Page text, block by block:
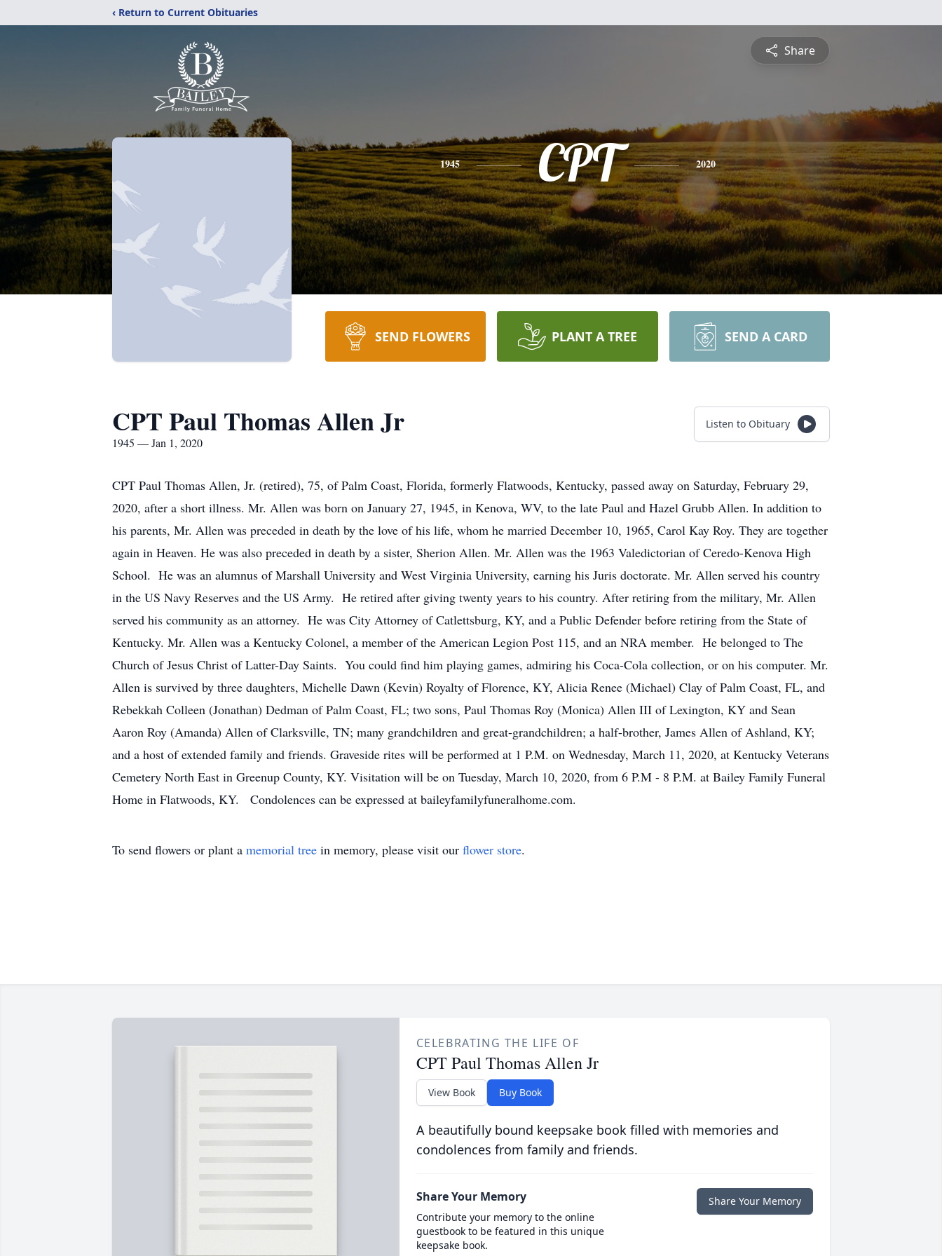
‹ Return to Current Obituaries
Share
1945 CPT 2020
SEND FLOWERS PLANT A TREE SEND A CARD
CPT Paul Thomas Allen Jr
1945 — Jan 1, 2020
Listen to Obituary
CPT Paul Thomas Allen, Jr. (retired), 75, of Palm Coast, Florida, formerly Flatwoods, Kentucky, passed away on Saturday, February 29,
2020, after a short illness. Mr. Allen was born on January 27, 1945, in Kenova, WV, to the late Paul and Hazel Grubb Allen. In addition to
his parents, Mr. Allen was preceded in death by the love of his life, whom he married December 10, 1965, Carol Kay Roy. They are together
again in Heaven. He was also preceded in death by a sister, Sherion Allen. Mr. Allen was the 1963 Valedictorian of Ceredo-Kenova High
School. He was an alumnus of Marshall University and West Virginia University, earning his Juris doctorate. Mr. Allen served his country
in the US Navy Reserves and the US Army. He retired after giving twenty years to his country. After retiring from the military, Mr. Allen
served his community as an attorney. He was City Attorney of Catlettsburg, KY, and a Public Defender before retiring from the State of
Kentucky. Mr. Allen was a Kentucky Colonel, a member of the American Legion Post 115, and an NRA member. He belonged to The
Church of Jesus Christ of Latter-Day Saints. You could find him playing games, admiring his Coca-Cola collection, or on his computer. Mr.
Allen is survived by three daughters, Michelle Dawn (Kevin) Royalty of Florence, KY, Alicia Renee (Michael) Clay of Palm Coast, FL, and
Rebekkah Colleen (Jonathan) Dedman of Palm Coast, FL; two sons, Paul Thomas Roy (Monica) Allen III of Lexington, KY and Sean
Aaron Roy (Amanda) Allen of Clarksville, TN; many grandchildren and great-grandchildren; a half-brother, James Allen of Ashland, KY;
and a host of extended family and friends. Graveside rites will be performed at 1 P.M. on Wednesday, March 11, 2020, at Kentucky Veterans
Cemetery North East in Greenup County, KY. Visitation will be on Tuesday, March 10, 2020, from 6 P.M - 8 P.M. at Bailey Family Funeral
Home in Flatwoods, KY. Condolences can be expressed at baileyfamilyfuneralhome.com.
To send flowers or plant a memorial tree in memory, please visit our flower store.
CELEBRATING THE LIFE OF
CPT Paul Thomas Allen Jr
View Book Buy Book
A beautifully bound keepsake book filled with memories and
condolences from family and friends.
Share Your Memory
Contribute your memory to the online
guestbook to be featured in this unique
keepsake book.
Share Your Memory